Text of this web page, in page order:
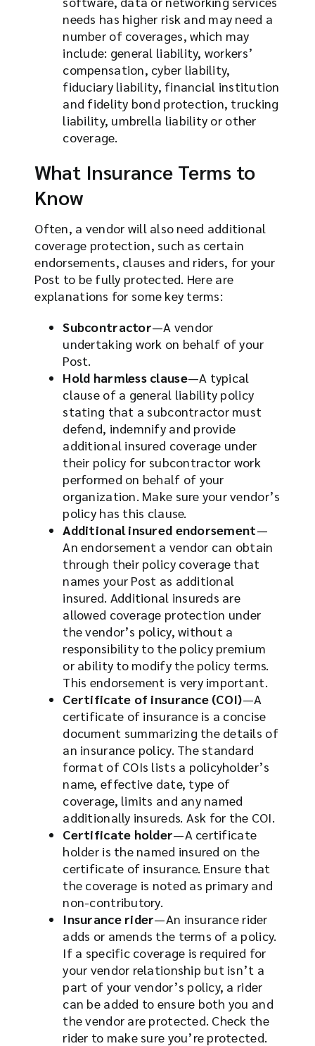
needs has higher risk and may need a
number of coverages, which may
include: general liability, workers’
compensation, cyber liability,
fiduciary liability, financial institution
and fidelity bond protection, trucking
liability, umbrella liability or other
coverage.
What Insurance Terms to
Know
Often, a vendor will also need additional
coverage protection, such as certain
endorsements, clauses and riders, for your
Post to be fully protected. Here are
explanations for some key terms:
Subcontractor—A vendor
undertaking work on behalf of your
Post.
Hold harmless clause—A typical
clause of a general liability policy
stating that a subcontractor must
defend, indemnify and provide
additional insured coverage under
their policy for subcontractor work
performed on behalf of your
organization. Make sure your vendor’s
policy has this clause.
Additional insured endorsement—
An endorsement a vendor can obtain
through their policy coverage that
names your Post as additional
insured. Additional insureds are
allowed coverage protection under
the vendor’s policy, without a
responsibility to the policy premium
or ability to modify the policy terms.
This endorsement is very important.
Certificate of insurance (COI)—A
certificate of insurance is a concise
document summarizing the details of
an insurance policy. The standard
format of COIs lists a policyholder’s
name, effective date, type of
coverage, limits and any named
additionally insureds. Ask for the COI.
Certificate holder—A certificate
holder is the named insured on the
certificate of insurance. Ensure that
the coverage is noted as primary and
non-contributory.
Insurance rider—An insurance rider
adds or amends the terms of a policy.
If a specific coverage is required for
your vendor relationship but isn’t a
part of your vendor’s policy, a rider
can be added to ensure both you and
the vendor are protected. Check the
rider to make sure you’re protected.